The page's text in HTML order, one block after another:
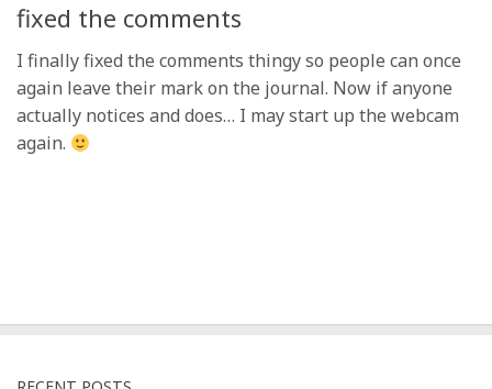
fixed the comments
I finally fixed the comments thingy so people can once
again leave their mark on the journal. Now if anyone
actually notices and does… I may start up the webcam
again.